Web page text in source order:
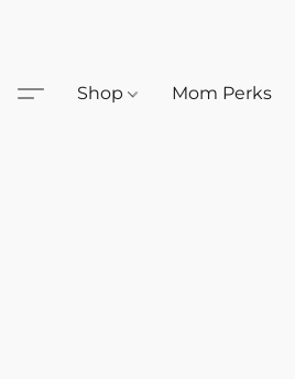
Shop Mom Perks